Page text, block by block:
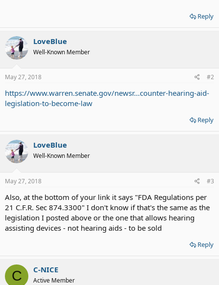
Reply
LoveBlue
Well-Known Member
May 27, 2018 #2
https://www.warren.senate.gov/newsr...counter-hearing-aid-
legislation-to-become-law
Reply
LoveBlue
Well-Known Member
May 27, 2018 #3
Also, at the bottom of your link it says "FDA Regulations per
21 C.F.R. Sec 874.3300" I don't know if that's the same as the
legislation I posted above or the one that allows hearing
assisting devices - not hearing aids - to be sold
Reply
C C-NICE
Active Member